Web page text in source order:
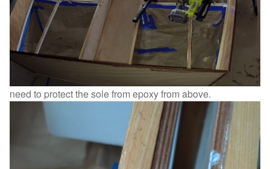
need to protect the sole from epoxy from above.